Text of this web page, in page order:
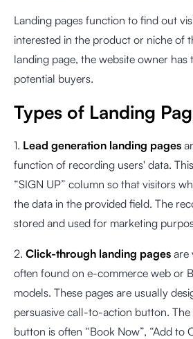
Landing pages function to find out
interested in the product or niche of
landing page, the website owner has
potential buyers.
Types of Landing
1. Lead generation landing pages
function of recording users' data.
“SIGN UP” column so that visitors
the data in the provided field. The
stored and used for marketing
2. Click-through landing pages are
often found on e-commerce web or
models. These pages are usually
persuasive call-to-action button. The
button is often “Book Now”, “Add to